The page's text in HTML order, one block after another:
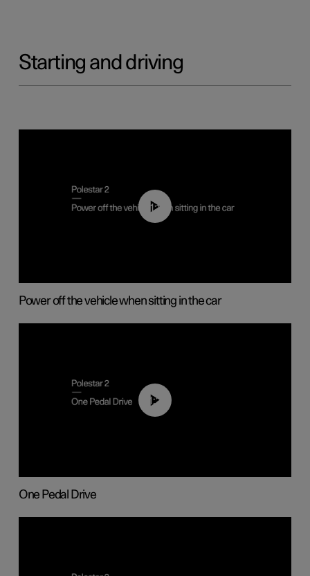
Starting and driving
01:12
Power off the vehicle when sitting in the car
01:26
One Pedal Drive